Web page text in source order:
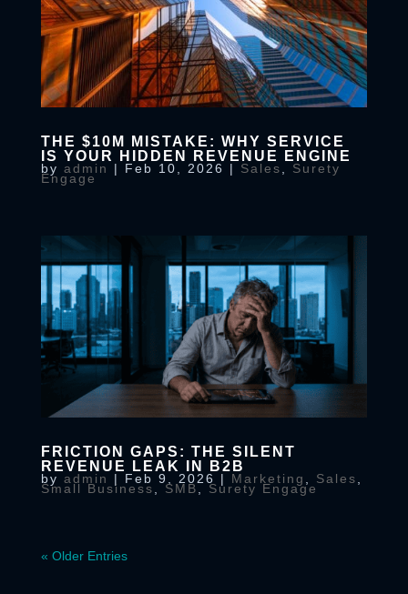
THE $10M MISTAKE: WHY SERVICE
IS YOUR HIDDEN REVENUE ENGINE
by admin | Feb 10, 2026 | Sales Surety
Engage
FRICTION GAPS: THE SILENT
REVENUE LEAK IN B2B
by admin | Feb 9, 2026 | Marketing Sales
Small Business SMB Surety Engage
« Older Entries